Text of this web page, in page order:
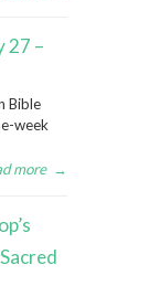
27 –
Bible
week
more →